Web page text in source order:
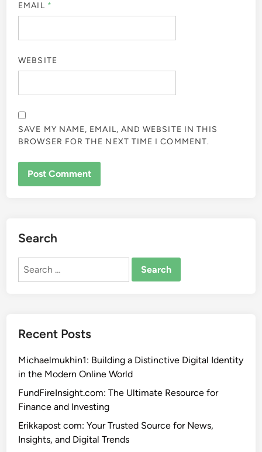
EMAIL *
WEBSITE
SAVE MY NAME, EMAIL, AND WEBSITE IN THIS
BROWSER FOR THE NEXT TIME I COMMENT.
Search
Search
Recent Posts
Michaelmukhin1: Building a Distinctive Digital Identity
in the Modern Online World
FundFireInsight.com: The Ultimate Resource for
Finance and Investing
Erikkapost com: Your Trusted Source for News,
Insights, and Digital Trends